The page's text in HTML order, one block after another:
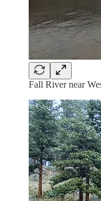
Fall River near